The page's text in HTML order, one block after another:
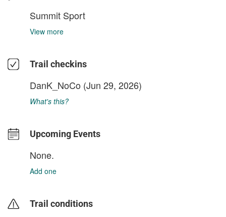
Summit Sport
View more
Trail checkins
DanK_NoCo (Jun 29, 2026)
What's this?
Upcoming Events
None.
Add one
Trail conditions